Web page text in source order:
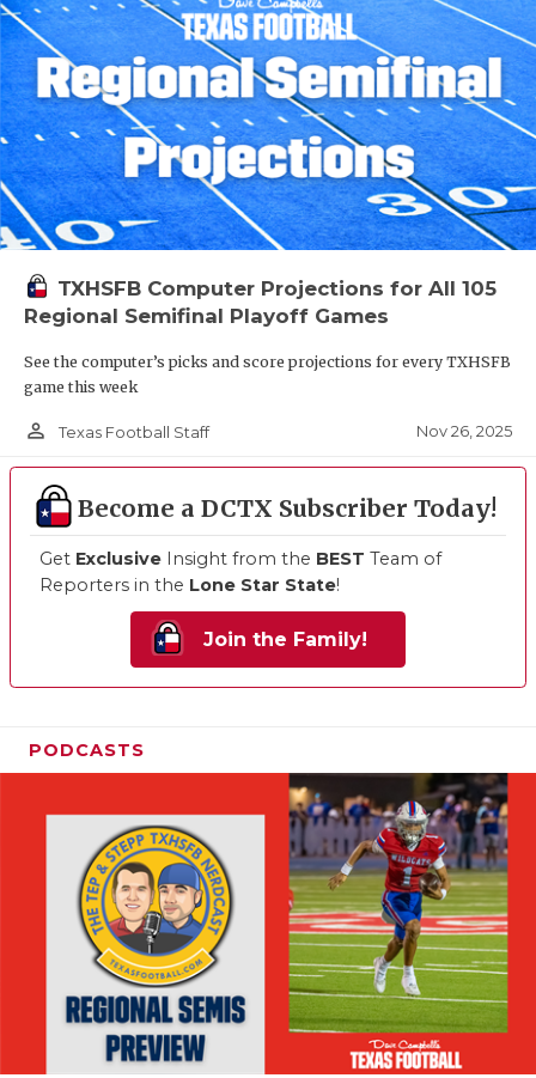
TXHSFB Computer Projections for All 105
Regional Semifinal Playoff Games
See the computer’s picks and score projections for every TXHSFB
game this week
person_outline Texas Football Staff Nov 26, 2025
Become a DCTX Subscriber Today!
Get Exclusive Insight from the BEST Team of
Reporters in the Lone Star State!
Join the Family!
PODCASTS